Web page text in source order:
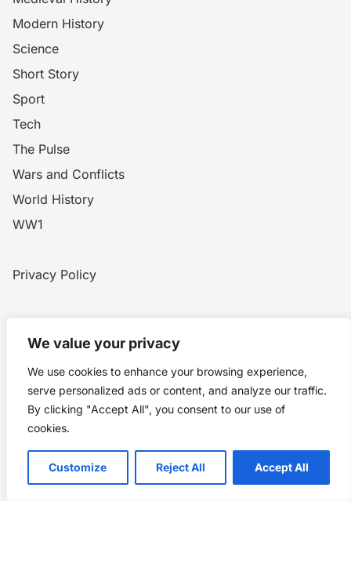
We value your privacy
We use cookies to enhance your browsing experience,
serve personalized ads or content, and analyze our traffic.
By clicking "Accept All", you consent to our use of
cookies.
Customize Reject All Accept All
Modern History
Science
Short Story
Sport
Tech
The Pulse
Wars and Conflicts
World History
WW1
Privacy Policy
Story Chronicles
IconceptStudio
Future Pixelz